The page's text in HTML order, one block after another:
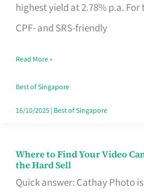
highest yield at 2.78% p.a.
CPF- and SRS-friendly
Shortlist
Singapore
Read More »
Best of Singapore
16/10/2025| Best of Singapore
Where to Find Your Video
the Hard Sell
Quick answer: Cathay Photo
Where
to